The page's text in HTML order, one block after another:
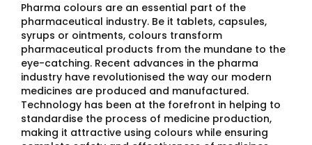
Pharma colours are an essential part of the
pharmaceutical industry. Be it tablets, capsules,
syrups or ointments, colours transform
pharmaceutical products from the mundane to the
eye-catching. Recent advances in the pharma
industry have revolutionised the way our modern
medicines are produced and manufactured.
Technology has been at the forefront in helping to
standardise the process of medicine production,
making it attractive using colours while ensuring